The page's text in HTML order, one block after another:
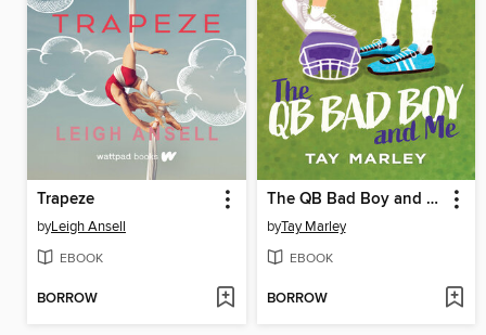
Trapeze
byLeigh Ansell
EBOOK
BORROW
The QB Bad Boy and Me
byTay Marley
EBOOK
BORROW